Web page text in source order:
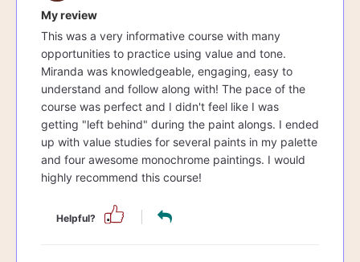
My review
This was a very informative course with many
opportunities to practice using value and tone.
Miranda was knowledgeable, engaging, easy to
understand and follow along with! The pace of the
course was perfect and I didn't feel like I was
getting "left behind" during the paint alongs. I ended
up with value studies for several paints in my palette
and four awesome monochrome paintings. I would
highly recommend this course!
Helpful?